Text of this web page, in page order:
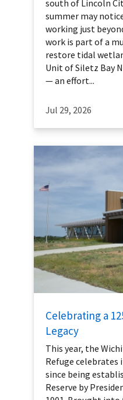
south of Lincoln
summer may
working just
work is part of a
restore tidal
Unit of Siletz Bay
— an effort...
Jul 29, 2026
Celebrating a
Legacy
This year, the
Refuge celebrates
since being
Reserve by